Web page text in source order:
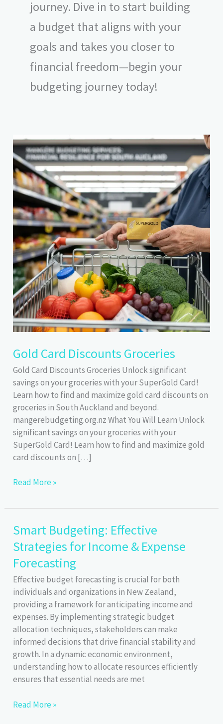
journey. Dive in to start building
a budget that aligns with your
goals and takes you closer to
financial freedom—begin your
budgeting journey today!
Gold Card Discounts Groceries
Gold Card Discounts Groceries Unlock significant
savings on your groceries with your SuperGold Card!
Learn how to find and maximize gold card discounts on
groceries in South Auckland and beyond.
mangerebudgeting.org.nz What You Will Learn Unlock
significant savings on your groceries with your
SuperGold Card! Learn how to find and maximize gold
card discounts on […]
Gold
Discounts
Read More »
Smart Budgeting: Effective
Strategies for Income & Expense
Forecasting
Effective budget forecasting is crucial for both
individuals and organizations in New Zealand,
providing a framework for anticipating income and
expenses. By implementing strategic budget
allocation techniques, stakeholders can make
informed decisions that drive financial stability and
growth. In a dynamic economic environment,
understanding how to allocate resources efficiently
ensures that essential needs are met
Smart
Read More »